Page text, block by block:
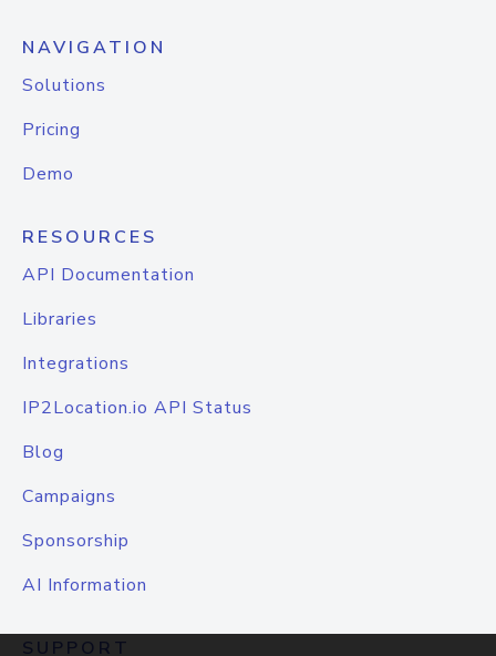
NAVIGATION
Solutions
Pricing
Demo
RESOURCES
API Documentation
Libraries
Integrations
IP2Location.io API Status
Blog
Campaigns
Sponsorship
AI Information
SUPPORT